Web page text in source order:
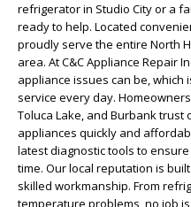
refrigerator in Studio City or a
ready to help. Located
proudly serve the entire North
area. At C&C Appliance Repair
appliance issues can be,
service every day.
Toluca Lake, and Burbank
appliances quickly and
latest diagnostic tools to
time. Our local reputation is
skilled workmanship. From
temperature problems, no job